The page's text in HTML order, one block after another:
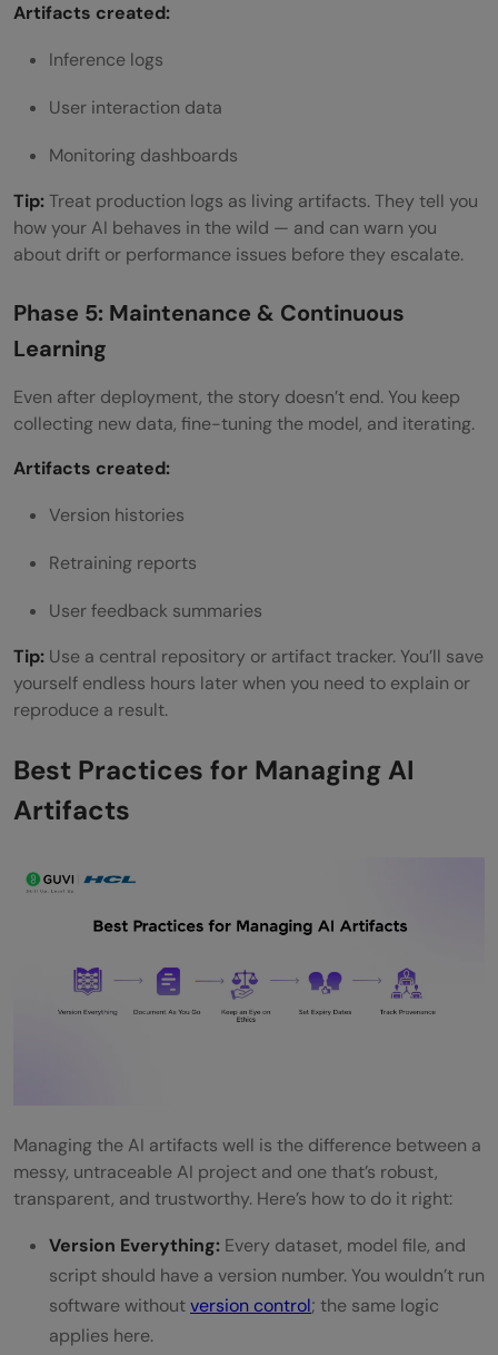
Artifacts created:
Inference logs
User interaction data
Monitoring dashboards
Tip:Treat production logs as living artifacts. They tell you
how your AI behaves in the wild — and can warn you
about drift or performance issues before they escalate.
Phase 5: Maintenance & Continuous
Learning
Even after deployment, the story doesn’t end. You keep
collecting new data, fine-tuning the model, and iterating.
Artifacts created:
Version histories
Retraining reports
User feedback summaries
Tip: Use a central repository or artifact tracker. You’ll save
yourself endless hours later when you need to explain or
reproduce a result.
Best Practices for Managing AI
Artifacts
Managing the AI artifacts well is the difference between a
messy, untraceable AI project and one that’s robust,
transparent, and trustworthy. Here’s how to do it right:
Version Everything: Every dataset, model file, and
script should have a version number. You wouldn’t run
software withoutversion control; the same logic
applies here.